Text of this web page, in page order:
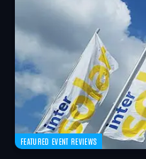
FEATURED EVENT REVIEWS